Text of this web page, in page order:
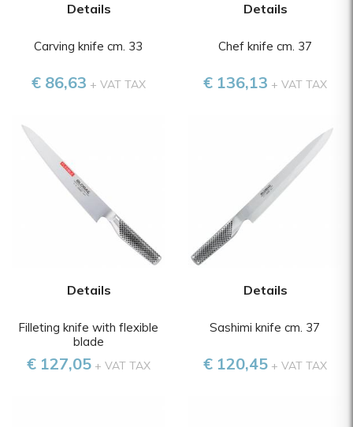
Details
Carving knife cm. 33
€ 86,63 + VAT TAX
Details
Chef knife cm. 37
€ 136,13 + VAT TAX
Details
Filleting knife with flexible
blade
€ 127,05+ VAT TAX
Details
Sashimi knife cm. 37
€ 120,45+ VAT TAX